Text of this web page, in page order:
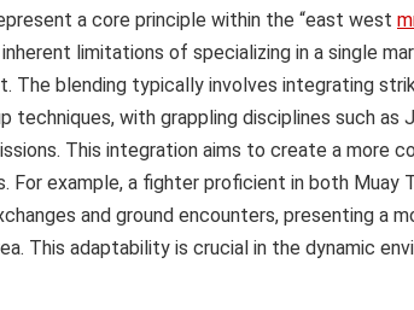
a core principle within the “east west
limitations of specializing in a single
The blending typically involves integrating
techniques, with grappling disciplines such as
This integration aims to create a more
For example, a fighter proficient in both
and ground encounters, presenting a
This adaptability is crucial in the dynamic